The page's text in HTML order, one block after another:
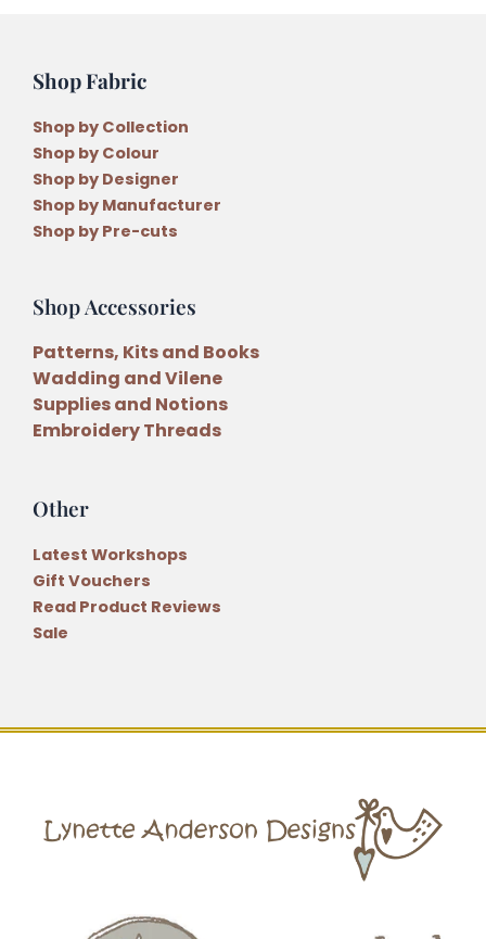
Shop Fabric
Shop by Collection
Shop by Colour
Shop by Designer
Shop by Manufacturer
Shop by Pre-cuts
Shop Accessories
Patterns, Kits and Books
Wadding and Vilene
Supplies and Notions
Embroidery Threads
Other
Latest Workshops
Gift Vouchers
Read Product Reviews
Sale